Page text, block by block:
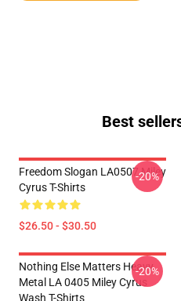
Best
Freedom Slogan LA0507 Miley
Cyrus T-Shirts
$26.50 - $30.50
-20%
Nothing Else Matters Heavy
Metal LA 0405 Miley Cyrus
Wash T-Shirts
-20%